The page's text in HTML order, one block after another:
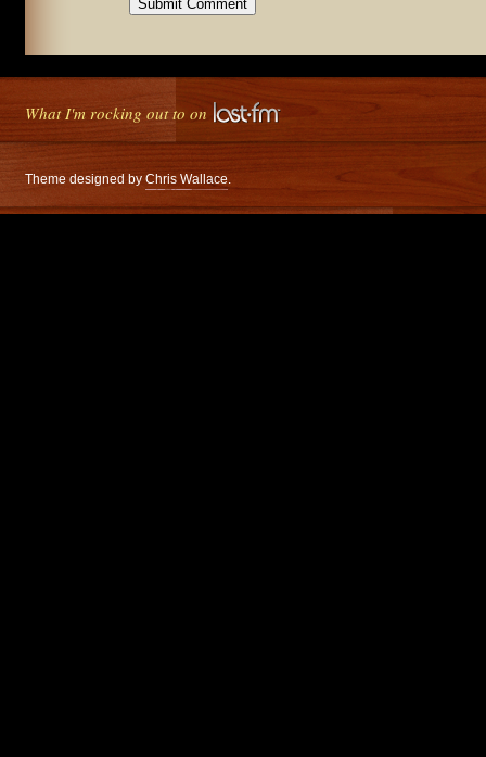
What I'm rocking out to on
Theme designed by Chris Wallace.